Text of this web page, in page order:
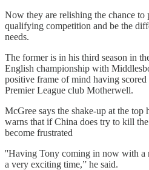
Now they are relishing the chance to
qualifying competition and be the
needs.
The former is in his third season in
English championship with
positive frame of mind having
Premier League club Motherwell.
McGree says the shake-up at the top
warns that if China does try to kill
become frustrated
''Having Tony coming in now with a
a very exciting time,” he said.